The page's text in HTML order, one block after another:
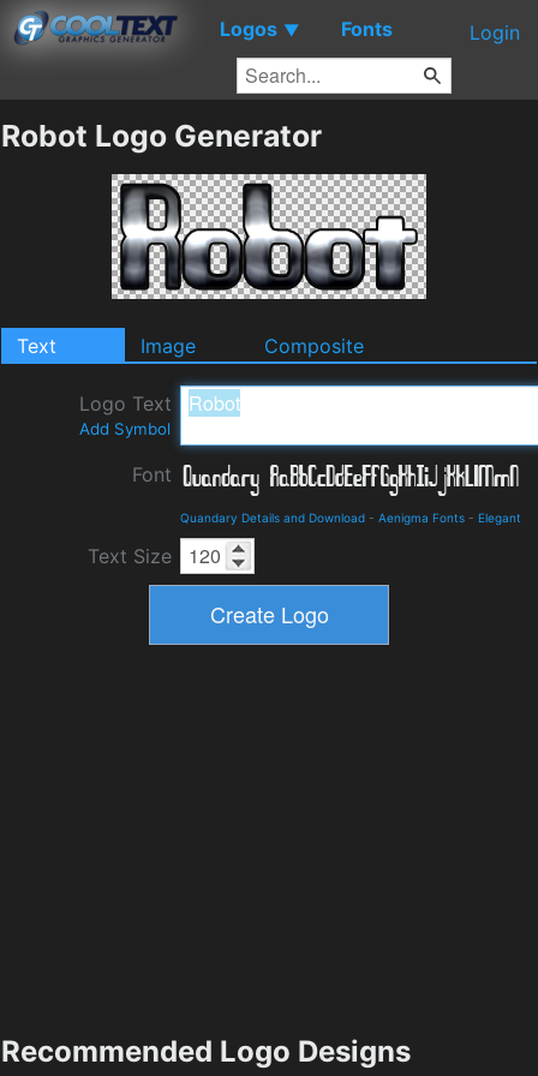
Logos ▼ Fonts Login
Robot Logo Generator
Text Image Composite
Logo Text
Add Symbol
Font
Quandary Details and Download - Aenigma Fonts - Elegant
Text Size
Recommended Logo Designs